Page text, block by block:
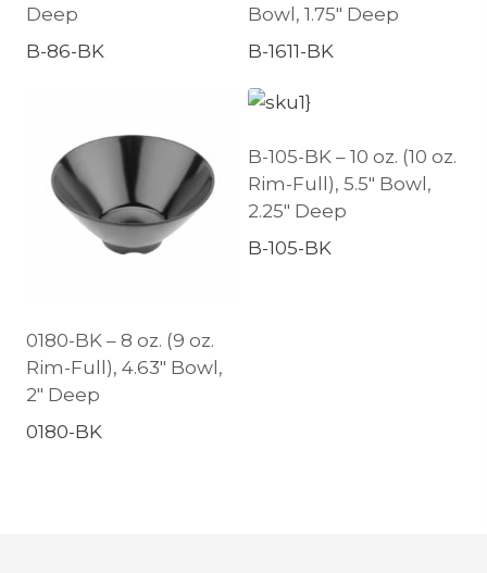
Deep
B-86-BK
Bowl, 1.75″ Deep
B-1611-BK
0180-BK – 8 oz. (9 oz.
Rim-Full), 4.63″ Bowl,
2″ Deep
0180-BK
B-105-BK – 10 oz. (10 oz.
Rim-Full), 5.5″ Bowl,
2.25″ Deep
B-105-BK